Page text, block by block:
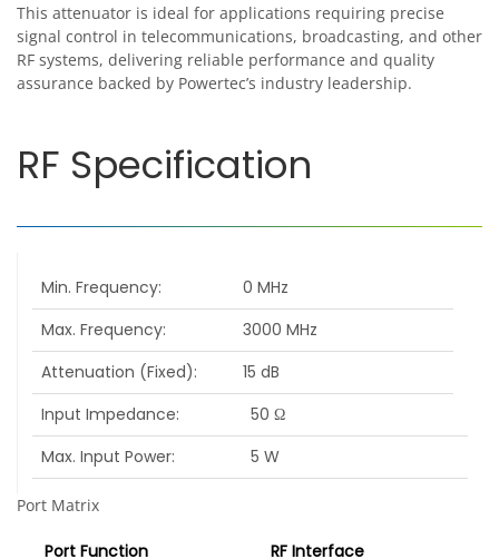
This attenuator is ideal for applications requiring precise
signal control in telecommunications, broadcasting, and other
RF systems, delivering reliable performance and quality
assurance backed by Powertec’s industry leadership.
RF Specification
Min. Frequency
0 MHz
Max. Frequency
3000 MHz
Attenuation (Fixed)
15 dB
Input Impedance
50 Ω
Max. Input Power
5 W
Port Matrix
Port Function RF Interface